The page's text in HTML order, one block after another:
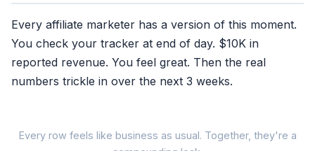
Every affiliate marketer has a version of this moment.
You check your tracker at end of day. $10K in
reported revenue. You feel great. Then the real
numbers trickle in over the next 3 weeks.
WHAT
Every row feels like business as usual. Together, they're a